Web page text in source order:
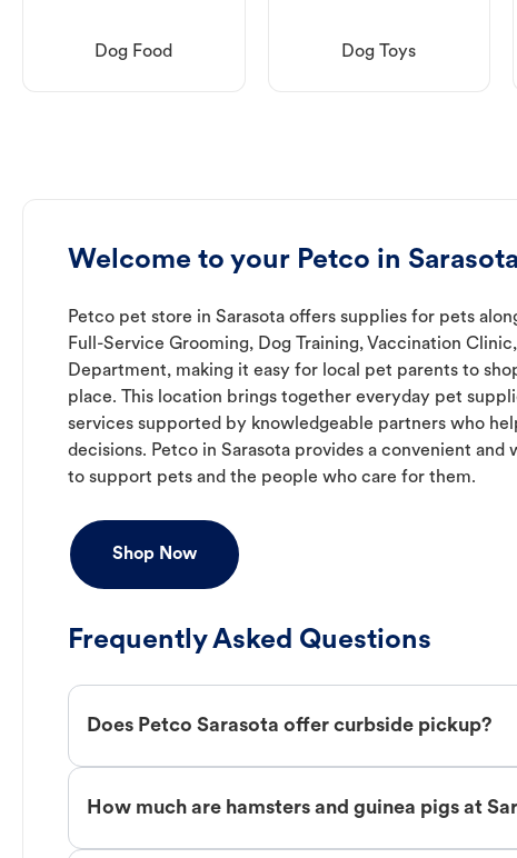
Dog Food Dog Toys
Welcome to your Petco in
Petco pet store in Sarasota offers supplies for pets
Full-Service Grooming, Dog Training, Vaccination
Department, making it easy for local pet parents to
place. This location brings together everyday pet
services supported by knowledgeable partners who
decisions. Petco in Sarasota provides a convenient and
to support pets and the people who care for them.
Shop Now
Frequently Asked Questions
Does Petco Sarasota offer curbside pickup?
How much are hamsters and guinea pigs at